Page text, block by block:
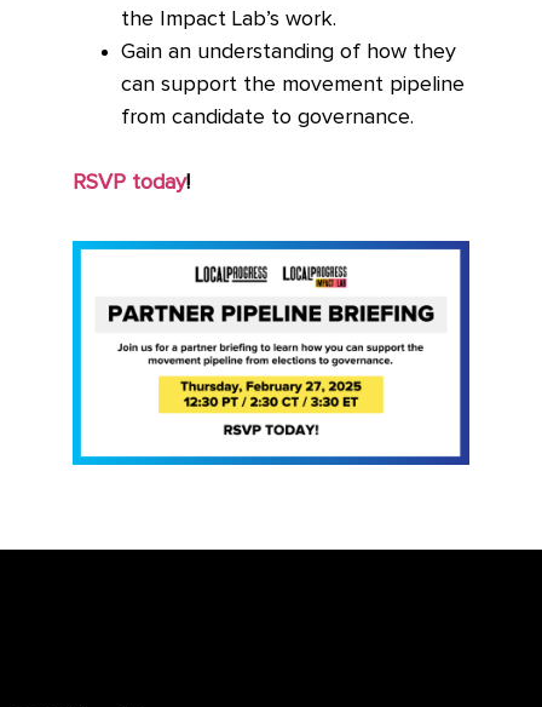
the Impact Lab’s work.
Gain an understanding of how they
can support the movement pipeline
from candidate to governance.
RSVP today!